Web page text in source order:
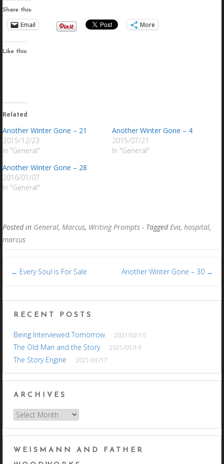
Share this:
Email More
Like this:
Related
Another Winter Gone – 21
2015/12/23
In "General"
Another Winter Gone – 4
2015/07/21
In "General"
Another Winter Gone – 28
2016/01/07
In "General"
Posted in General, Marcus, Writing Prompts - TaggedEva, hospital,
marcus
Post
navigation
← Every Soul is For Sale Another Winter Gone – 30 →
RECENT POSTS
Being Interviewed Tomorrow 2021/02/10
The Old Man and the Story 2021/01/19
The Story Engine 2021/01/17
ARCHIVES
Archives
WEISMANN AND FATHER